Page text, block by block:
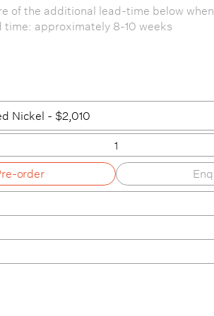
of the additional lead-time below
time: approximately 8-10 weeks
Nickel - $2,010
Nickel
Brass
/ Patinated Brass
order